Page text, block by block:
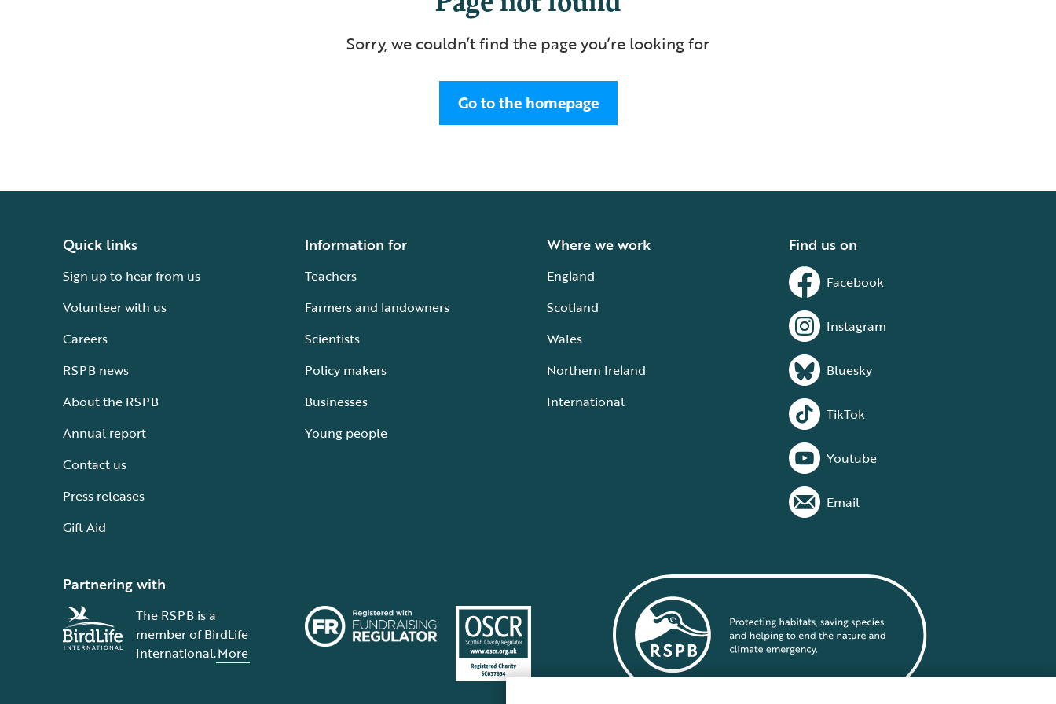
Sorry, we couldn’t find the page you’re looking for
Go to the homepage
Quick links
Sign up to hear from us
Volunteer with us
Careers
RSPB news
About the RSPB
Annual report
Contact us
Press releases
Gift Aid
Information for
Teachers
Farmers and landowners
Scientists
Policy makers
Businesses
Young people
Where we work
England
Scotland
Wales
Northern Ireland
International
Find us on
Facebook
Instagram
Bluesky
TikTok
Youtube
Email
Partnering with
The RSPB is a
member of BirdLife
International.More